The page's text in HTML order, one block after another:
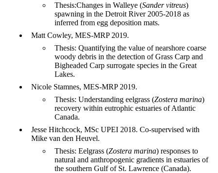
Thesis:Changes in Walleye (Sander vitreus)
spawning in the Detroit River 2005-2018 as
inferred from egg deposition mats.
Matt Cowley, MES-MRP 2019.
Thesis: Quantifying the value of nearshore coarse
woody debris in the detection of Grass Carp and
Bigheaded Carp surrogate species in the Great
Lakes.
Nicole Stamnes, MES-MRP 2019.
Thesis: Understanding eelgrass (Zostera marina)
recovery within eutrophic estuaries of Atlantic
Canada.
Jesse Hitchcock, MSc UPEI 2018. Co-supervised with
Mike van den Heuvel.
Thesis: Eelgrass (Zostera marina) responses to
natural and anthropogenic gradients in estuaries of
the southern Gulf of St. Lawrence (Canada).